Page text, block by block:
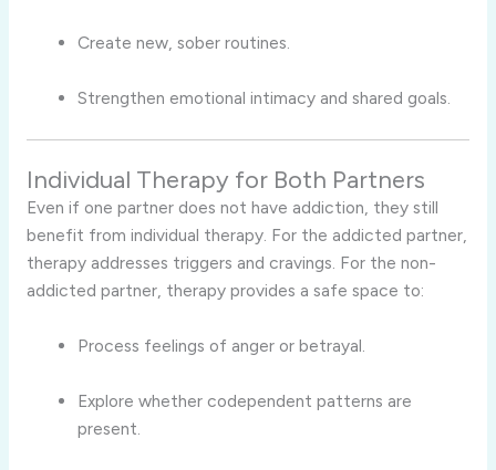
Create new, sober routines.
Strengthen emotional intimacy and shared goals.
Individual Therapy for Both Partners
Even if one partner does not have addiction, they still
benefit from individual therapy. For the addicted partner,
therapy addresses triggers and cravings. For the non-
addicted partner, therapy provides a safe space to:
Process feelings of anger or betrayal.
Explore whether codependent patterns are
present.